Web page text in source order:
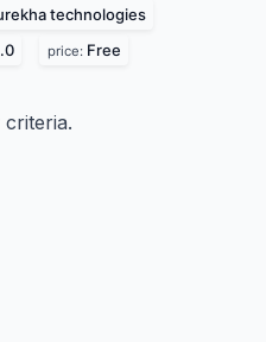
technologies
price: Free